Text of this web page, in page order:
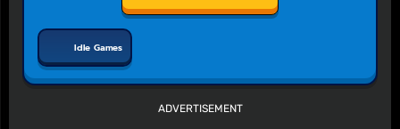
Idle Games
ADVERTISEMENT